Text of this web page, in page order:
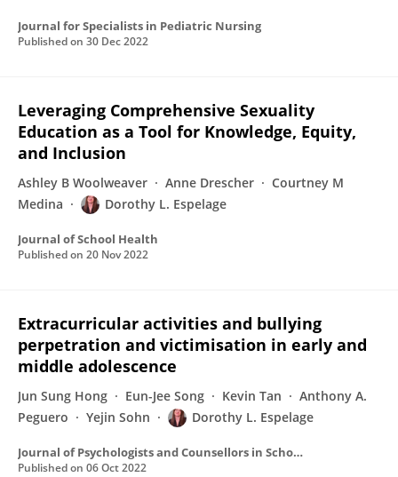
Journal for Specialists in Pediatric Nursing
Published on 30 Dec 2022
Leveraging Comprehensive Sexuality
Education as a Tool for Knowledge, Equity,
and Inclusion
Ashley B Woolweaver Anne Drescher
Courtney M
Medina
Dorothy L. Espelage
Journal of School Health
Published on 20 Nov 2022
Extracurricular activities and bullying
perpetration and victimisation in early and
middle adolescence
Jun Sung Hong Eun-Jee Song Kevin Tan
Anthony A.
Peguero
Yejin Sohn Dorothy L. Espelage
Journal of Psychologists and Counsellors in Schools
Published on 06 Oct 2022